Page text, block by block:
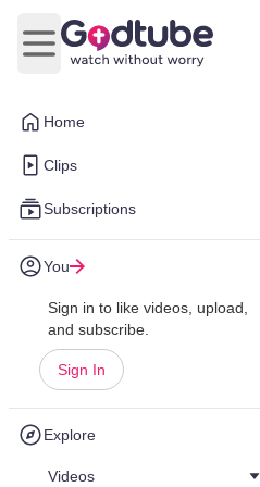
Home
Clips
Subscriptions
You
Sign in to like videos, upload,
and subscribe.
Sign In
Explore
Videos
Open main menu